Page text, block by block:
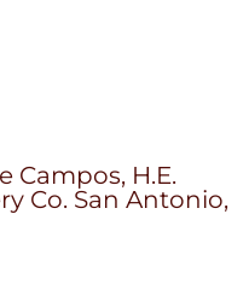
Campos, H.E.
Co. San Antonio,